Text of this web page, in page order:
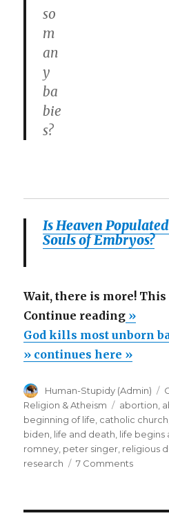
so
m
an
y
ba
bie
s?
Is Heaven
Souls of Embryos?
Wait, there is more!
Continue reading“God
kills
most
babies!
God
aborts
more
babies
are
»
God kills most unborn
» continues here »
Author
Human-Stupidy (Admin)
Religion & Atheism
Tags
abortion,
beginning of life, catholic church
biden, life and death, life begins
romney, peter singer, religious
research
7 Commentson